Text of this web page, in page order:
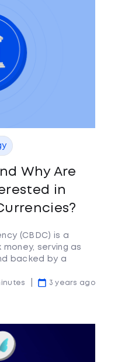
Why Are
in
(CBDC) is a
serving as
backed by a
3 years ago